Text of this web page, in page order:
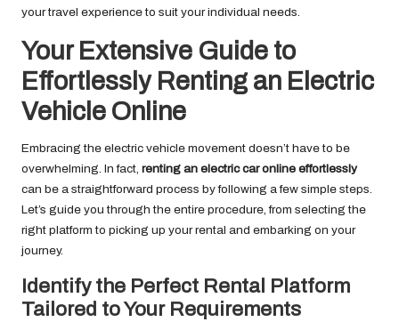
your travel experience to suit your individual needs.
Your Extensive Guide to
Effortlessly Renting an Electric
Vehicle Online
Embracing the electric vehicle movement doesn’t have to be
overwhelming. In fact, renting an electric car online effortlessly
can be a straightforward process by following a few simple steps.
Let’s guide you through the entire procedure, from selecting the
right platform to picking up your rental and embarking on your
journey.
Identify the Perfect Rental Platform
Tailored to Your Requirements